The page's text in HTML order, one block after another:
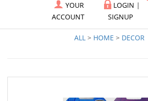
YOUR
ACCOUNT
LOGIN |
SIGNUP
ALL > HOME > DECOR